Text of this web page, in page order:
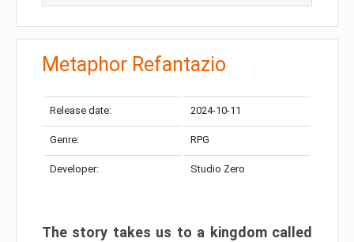
Metaphor Refantazio
Release date: 2024-10-11
Genre: RPG
Developer: Studio Zero
The story takes us to a kingdom called